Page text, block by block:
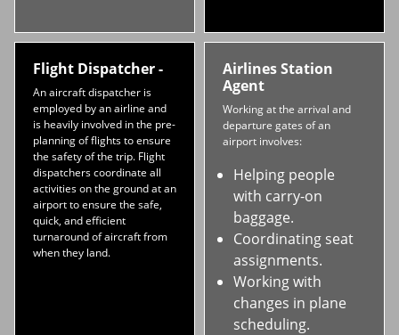
Flight Dispatcher -
An aircraft dispatcher is
employed by an airline and
is heavily involved in the pre-
planning of flights to ensure
the safety of the trip. Flight
dispatchers coordinate all
activities on the ground at an
airport to ensure the safe,
quick, and efficient
turnaround of aircraft from
when they land.
Airlines Station
Agent
Working at the arrival and
departure gates of an
airport involves:
Helping people
with carry-on
baggage.
Coordinating seat
assignments.
Working with
changes in plane
scheduling.